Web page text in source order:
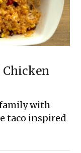
Chicken
with
taco inspired